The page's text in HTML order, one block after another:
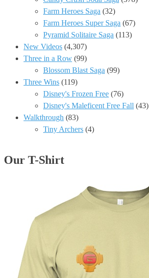
Farm Heroes Saga (32)
Farm Heroes Super Saga (67)
Pyramid Solitaire Saga (113)
New Videos (4,307)
Three in a Row (99)
Blossom Blast Saga (99)
Three Wins (119)
Disney's Frozen Free (76)
Disney's Maleficent Free Fall (43)
Walkthrough (83)
Tiny Archers (4)
Our T-Shirt